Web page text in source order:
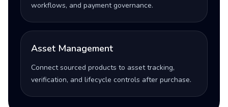
workflows, and payment governance.
Asset Management
Connect sourced products to asset tracking,
verification, and lifecycle controls after purchase.